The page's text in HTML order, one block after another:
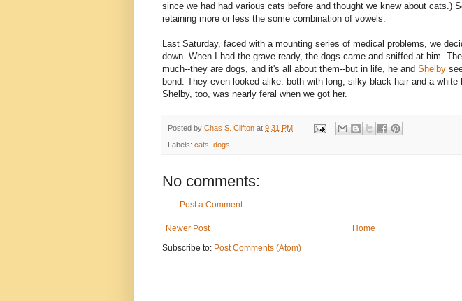
since we had had various cats before and thought we knew about cats.)
retaining more or less the some combination of vowels.
Last Saturday, faced with a mounting series of medical problems, we
down. When I had the grave ready, the dogs came and sniffed at him.
much--they are dogs, and it's all about them--but in life, he and Shelby
bond. They even looked alike: both with long, silky black hair and a white
Shelby, too, was nearly feral when we got her.
Posted by Chas S. Clifton at 9:31 PM
Labels: cats, dogs
No comments:
Post a Comment
Newer Post
Home
Subscribe to: Post Comments (Atom)